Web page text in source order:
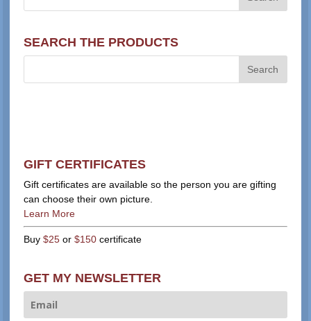
SEARCH THE PRODUCTS
GIFT CERTIFICATES
Gift certificates are available so the person you are gifting
can choose their own picture.
Learn More
Buy$25 or$150 certificate
GET MY NEWSLETTER